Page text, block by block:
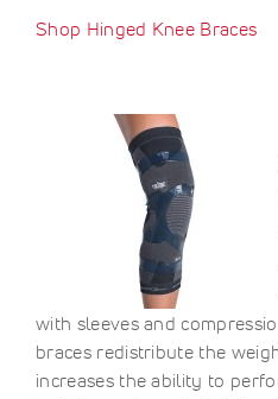
Shop Hinged Knee Braces
with sleeves and
braces redistribute the
increases the ability to